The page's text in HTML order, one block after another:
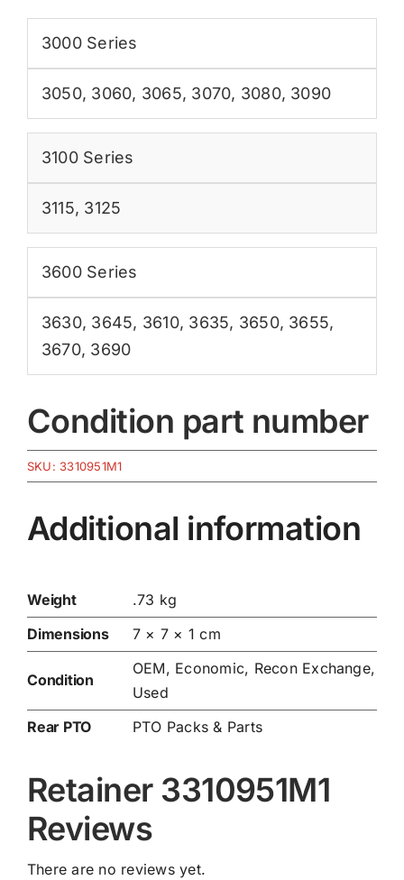
3000 Series
3050, 3060, 3065, 3070, 3080, 3090
3100 Series
3115, 3125
3600 Series
3630, 3645, 3610, 3635, 3650, 3655,
3670, 3690
Condition part number
SKU: 3310951M1
Additional information
Weight
.73 kg
Dimensions
7 × 7 × 1 cm
Condition
OEM, Economic, Recon Exchange,
Used
Rear PTO
PTO Packs & Parts
Retainer 3310951M1
Reviews
There are no reviews yet.